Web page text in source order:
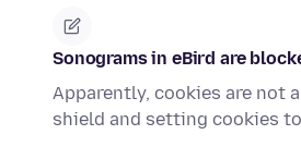
Sonograms in eBird are
Apparently, cookies are not
shield and setting cookies